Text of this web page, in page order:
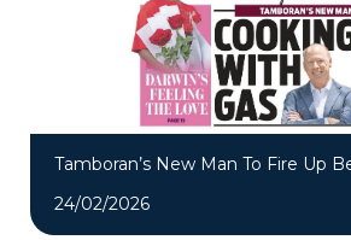
Tamboran’s New Man To Fire Up
24/02/2026